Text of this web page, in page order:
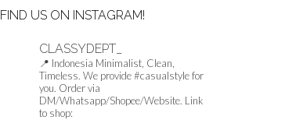
FIND US ON INSTAGRAM!
CLASSYDEPT_
📍 Indonesia Minimalist, Clean,
Timeless. We provide #casualstyle for
you. Order via
DM/Whatsapp/Shopee/Website. Link
to shop: